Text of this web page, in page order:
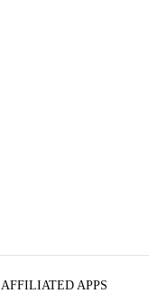
AFFILIATED APPS